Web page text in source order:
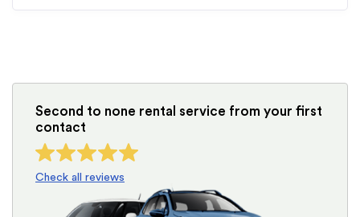
Second to none rental service from your first
contact
Check all reviews